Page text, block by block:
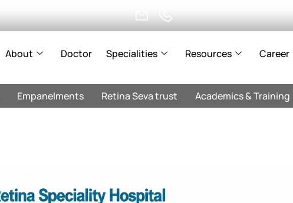
About Doctor Specialities Resources Career
Empanelments Retina Seva trust Academics & Training